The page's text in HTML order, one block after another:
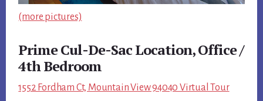
(more pictures)
Prime Cul-De-Sac Location, Office /
4th Bedroom
1552 Fordham Ct, Mountain View 94040 Virtual Tour